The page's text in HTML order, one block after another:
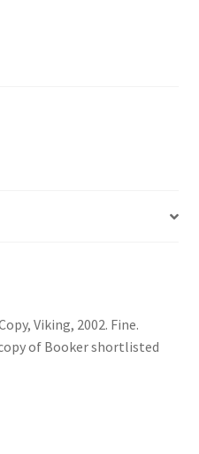
Viking, 2002. Fine.
of Booker shortlisted